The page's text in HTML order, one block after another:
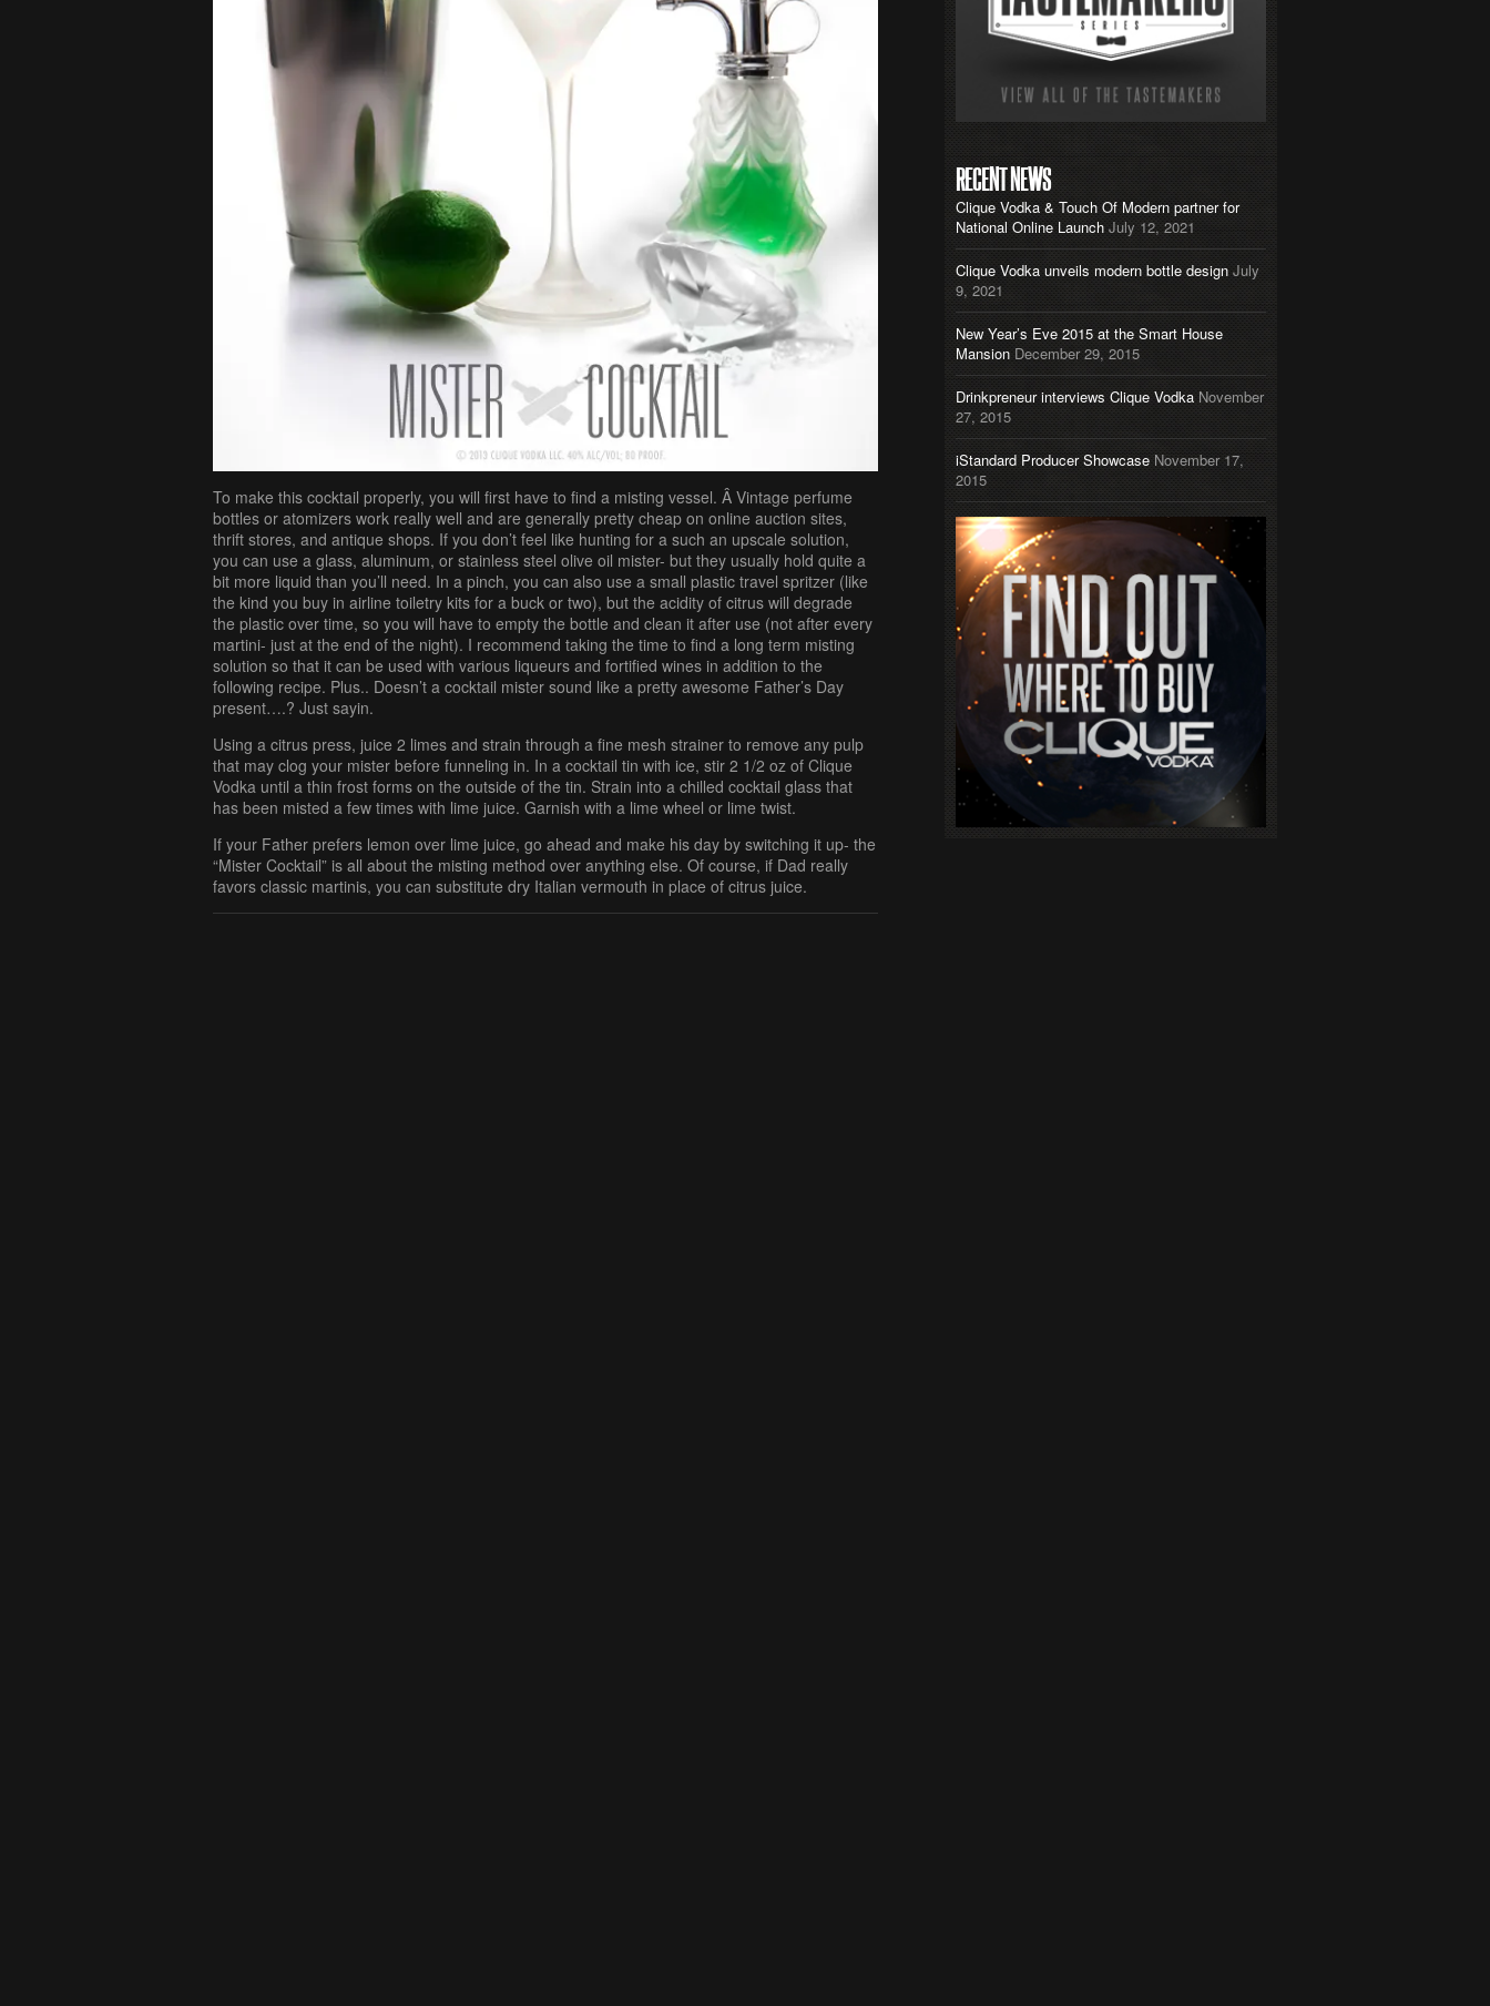
To make this cocktail properly, you will first have to find a misting vessel. Â Vintage perfume
bottles or atomizers work really well and are generally pretty cheap on online auction sites,
thrift stores, and antique shops. If you don’t feel like hunting for a such an upscale solution,
you can use a glass, aluminum, or stainless steel olive oil mister- but they usually hold quite a
bit more liquid than you’ll need. In a pinch, you can also use a small plastic travel spritzer (like
the kind you buy in airline toiletry kits for a buck or two), but the acidity of citrus will degrade
the plastic over time, so you will have to empty the bottle and clean it after use (not after every
martini- just at the end of the night). I recommend taking the time to find a long term misting
solution so that it can be used with various liqueurs and fortified wines in addition to the
following recipe. Plus.. Doesn’t a cocktail mister sound like a pretty awesome Father’s Day
present….? Just sayin.
Using a citrus press, juice 2 limes and strain through a fine mesh strainer to remove any pulp
that may clog your mister before funneling in. In a cocktail tin with ice, stir 2 1/2 oz of Clique
Vodka until a thin frost forms on the outside of the tin. Strain into a chilled cocktail glass that
has been misted a few times with lime juice. Garnish with a lime wheel or lime twist.
If your Father prefers lemon over lime juice, go ahead and make his day by switching it up- the
“Mister Cocktail” is all about the misting method over anything else. Of course, if Dad really
favors classic martinis, you can substitute dry Italian vermouth in place of citrus juice.
RECENT NEWS
Clique Vodka & Touch Of Modern partner for
National Online Launch July 12, 2021
Clique Vodka unveils modern bottle design July
9, 2021
New Year’s Eve 2015 at the Smart House
Mansion December 29, 2015
Drinkpreneur interviews Clique Vodka November
27, 2015
iStandard Producer Showcase November 17,
2015